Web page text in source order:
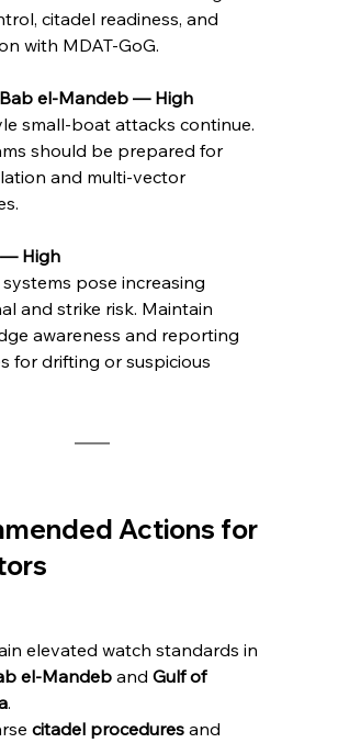
citadel readiness, and
with MDAT-GoG.
Bab el-Mandeb — High
small-boat attacks continue.
should be prepared for
and multi-vector
— High
pose increasing
and strike risk. Maintain
awareness and reporting
for drifting or suspicious
Actions for
elevated watch standards in
el-Mandeb and Gulf of
.
citadel procedures and